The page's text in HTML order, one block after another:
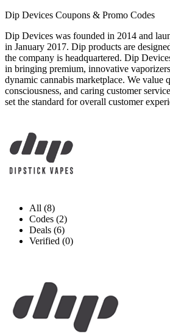
Dip Devices Coupons & Promo Codes
Dip Devices was founded in 2014 and
in January 2017. Dip products are
the company is headquartered. Dip
in bringing premium, innovative
dynamic cannabis marketplace. We value
consciousness, and caring customer
set the standard for overall customer
All (8)
Codes (2)
Deals (6)
Verified (0)